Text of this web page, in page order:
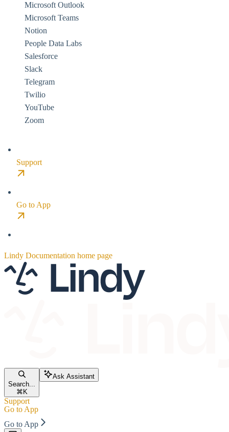
Microsoft Outlook
Microsoft Teams
Notion
People Data Labs
Salesforce
Slack
Telegram
Twilio
YouTube
Zoom
Support
Go to App
Lindy Documentation home page
Search...
⌘ K
Ask Assistant
Support
Go to App
Go to App